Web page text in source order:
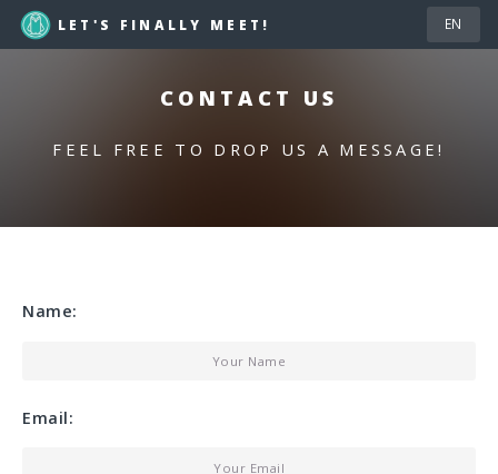
LET'S FINALLY MEET!
CONTACT US
FEEL FREE TO DROP US A MESSAGE!
Name:
Email: